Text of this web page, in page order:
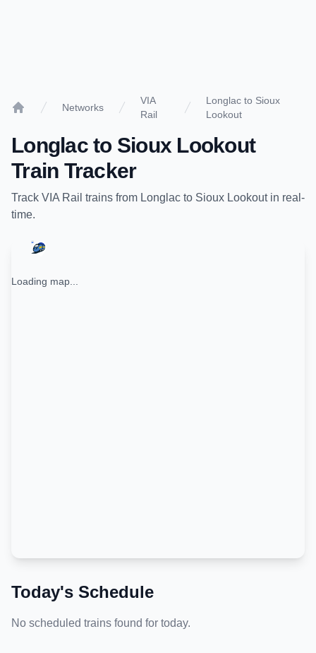
Networks
VIA
Rail
Longlac to Sioux
Lookout
Longlacto Sioux Lookout
Train Tracker
Track VIA Rail trains from Longlac to Sioux Lookoutin real-
time.
Loading map...
Today's Schedule
No scheduled trains found for today.